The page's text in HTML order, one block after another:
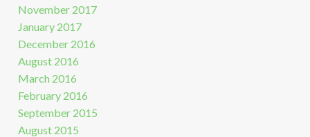
November 2017
January 2017
December 2016
August 2016
March 2016
February 2016
September 2015
August 2015